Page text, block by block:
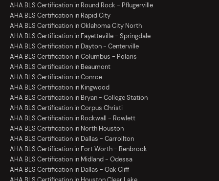
AHA BLS Certification in Round Rock - Pflugerville
AHA BLS Certification in Rapid City
AHA BLS Certification in Oklahoma City North
AHA BLS Certification in Fayetteville - Springdale
AHA BLS Certification in Dayton - Centerville
AHA BLS Certification in Columbus - Polaris
AHA BLS Certification in Beaumont
AHA BLS Certification in Conroe
AHA BLS Certification in Kingwood
AHA BLS Certification in Bryan - College Station
AHA BLS Certification in Corpus Christi
AHA BLS Certification in Rockwall - Rowlett
AHA BLS Certification in North Houston
AHA BLS Certification in Dallas - Carrollton
AHA BLS Certification in Fort Worth - Benbrook
AHA BLS Certification in Midland - Odessa
AHA BLS Certification in Dallas - Oak Cliff